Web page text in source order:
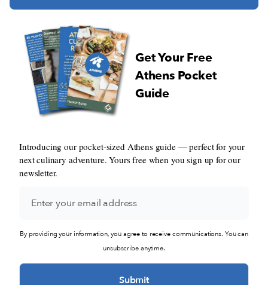
Get Your Free
Athens Pocket
Guide
Introducing our pocket-sized Athens guide — perfect for your
next culinary adventure. Yours free when you sign up for our
newsletter.
By providing your information, you agree to receive communications. You can
unsubscribe anytime.